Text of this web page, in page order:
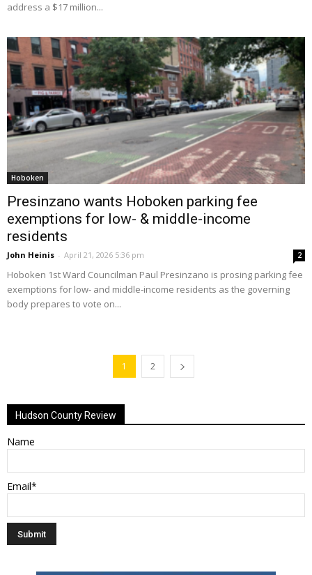
address a $17 million...
Hoboken
Presinzano wants Hoboken parking fee
exemptions for low- & middle-income
residents
John Heinis - April 21, 2026 5:36 pm 2
Hoboken 1st Ward Councilman Paul Presinzano is prosing parking fee
exemptions for low- and middle-income residents as the governing
body prepares to vote on...
1 2
Hudson County Review
Name
Email*